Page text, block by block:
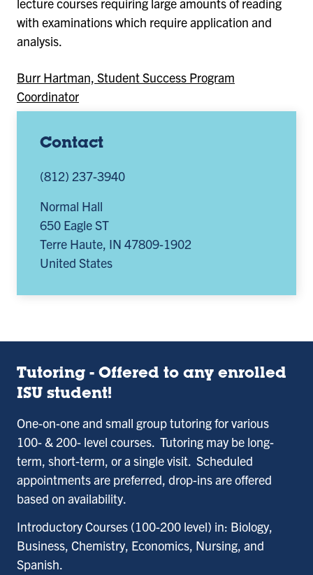
Contact
(812) 237-3940
Normal Hall
650 Eagle ST
Terre Haute, IN 47809-1902
United States
with examinations which require application and
analysis.
Burr Hartman, Student Success Program
Coordinator
Tutoring - Offered to any enrolled
ISU student!
One-on-one and small group tutoring for various
100- & 200- level courses. Tutoring may be long-
term, short-term, or a single visit. Scheduled
appointments are preferred, drop-ins are offered
based on availability.
Introductory Courses (100-200 level) in: Biology,
Business, Chemistry, Economics, Nursing, and
Spanish.